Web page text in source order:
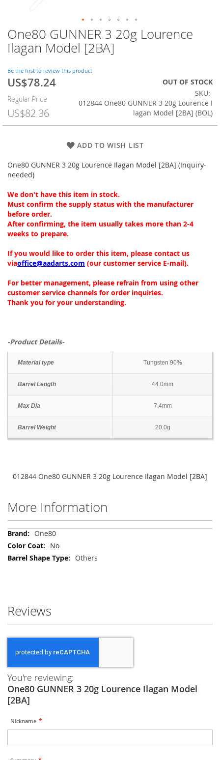
One80 GUNNER 3 20g Lourence
Ilagan Model [2BA]
Be the first to review this product
Special
US$78.24
Regular Price
US$82.36
OUT OF STOCK
SKU
012844 One80 GUNNER 3 20g Lourence I
lagan Model [2BA] (BOL)
ADD TO WISH LIST
One80 GUNNER 3 20g Lourence Ilagan Model [2BA] (Inquiry-
needed)
We don't have this item in stock.
Must confirm the supply status with the manufacturer
before order.
After confirming, the item usually takes more than 2-4
weeks to prepare.
If you would like to order this item, please contact us
viaoffice@aadarts.com (our customer service E-mail).
For better management, please refrain from using other
customer service channels for order inquiries.
Thank you for your understanding.
-Product Details-
Material type Tungsten 90%
Barrel Length 44.0mm
Max Dia 7.4mm
Barrel Weight 20.0g
Skip
to
the
of
the
images
gallery
012844 One80 GUNNER 3 20g Lourence Ilagan Model [2BA]
More Information
More
Information
One80
No
Others
Reviews
You're reviewing:
One80 GUNNER 3 20g Lourence Ilagan Model
[2BA]
Nickname